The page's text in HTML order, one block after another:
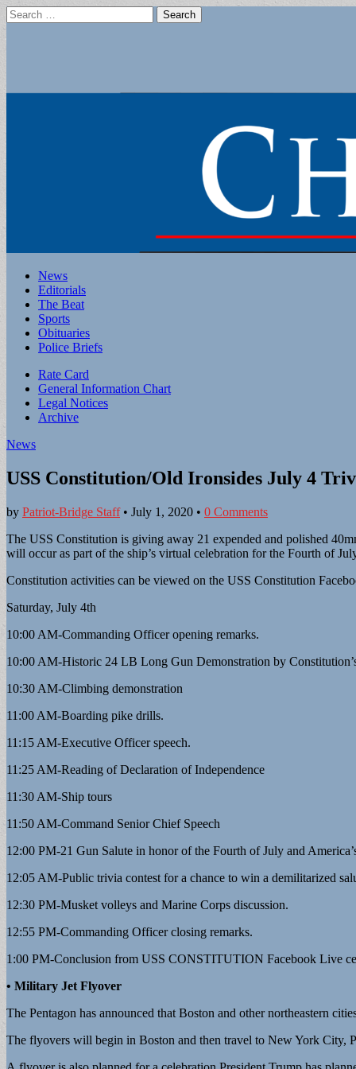
Search
for:
Main
menu
Skip
content
News
Editorials
The Beat
Sports
Obituaries
Police Briefs
Sub
menu
Rate Card
General Information Chart
Legal Notices
Archive
News
USS Constitution/Old Ironsides July 4
by Patriot-Bridge Staff• July 1, 2020 • 0 Comments
The USS Constitution is giving away 21 expended and polished
will occur as part of the ship’s virtual celebration for the Fourth of
Constitution activities can be viewed on the USS Constitution
Saturday, July 4th
10:00 AM-Commanding Officer opening remarks.
10:00 AM-Historic 24 LB Long Gun Demonstration by
10:30 AM-Climbing demonstration
11:00 AM-Boarding pike drills.
11:15 AM-Executive Officer speech.
11:25 AM-Reading of Declaration of Independence
11:30 AM-Ship tours
11:50 AM-Command Senior Chief Speech
12:00 PM-21 Gun Salute in honor of the Fourth of July and
12:05 AM-Public trivia contest for a chance to win a demilitarized
12:30 PM-Musket volleys and Marine Corps discussion.
12:55 PM-Commanding Officer closing remarks.
1:00 PM-Conclusion from USS CONSTITUTION Facebook Live
• Military Jet Flyover
The Pentagon has announced that Boston and other northeastern
The flyovers will begin in Boston and then travel to New York City,